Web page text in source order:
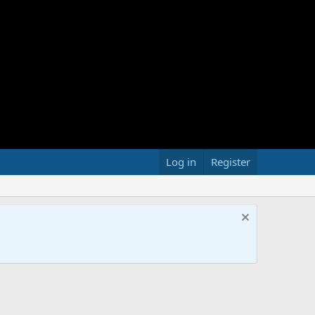
Log in Register